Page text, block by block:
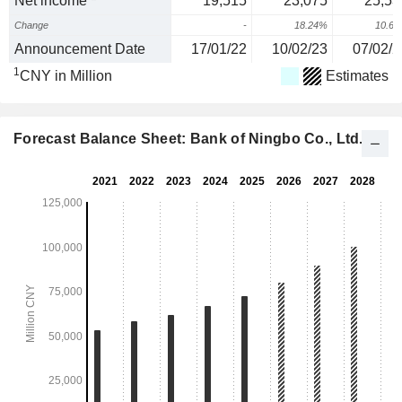
Change - 18.24%
Announcement Date 17/01/22 10/02/23 07/02/
1CNY in Million Estimates
Forecast Balance Sheet: Bank of Ningbo Co., Ltd.